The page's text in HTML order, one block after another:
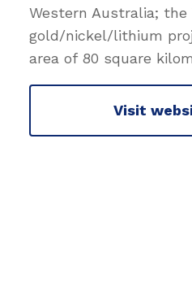
Western Australia; the
gold/nickel/lithium
area of 80 square
Visit